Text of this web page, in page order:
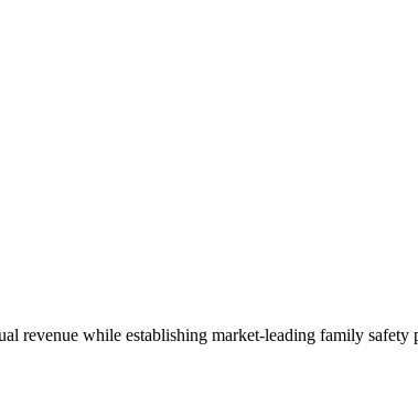
revenue while establishing market-leading family